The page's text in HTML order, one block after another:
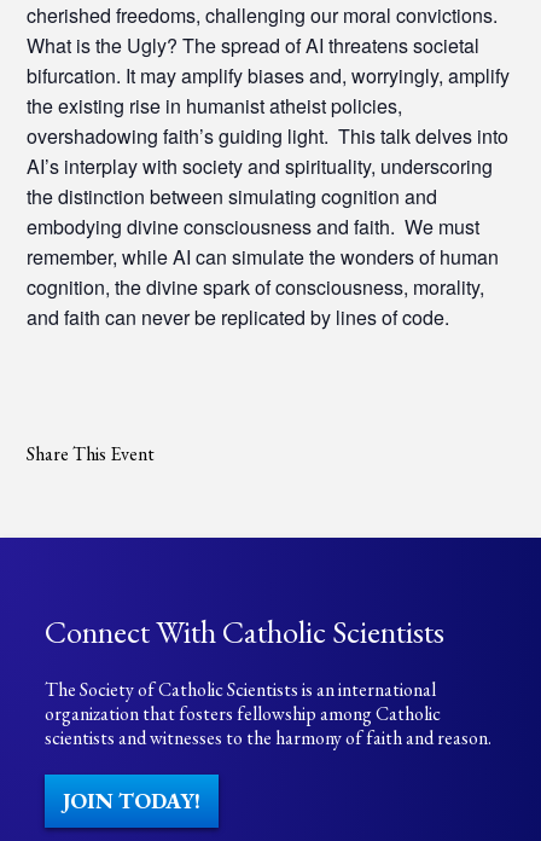
cherished freedoms, challenging our moral convictions.
What is the Ugly? The spread of AI threatens societal
bifurcation. It may amplify biases and, worryingly, amplify
the existing rise in humanist atheist policies,
overshadowing faith’s guiding light. This talk delves into
AI’s interplay with society and spirituality, underscoring
the distinction between simulating cognition and
embodying divine consciousness and faith. We must
remember, while AI can simulate the wonders of human
cognition, the divine spark of consciousness, morality,
and faith can never be replicated by lines of code.
Share This Event
Connect With Catholic Scientists
The Society of Catholic Scientists is an international
organization that fosters fellowship among Catholic
scientists and witnesses to the harmony of faith and reason.
JOIN TODAY!